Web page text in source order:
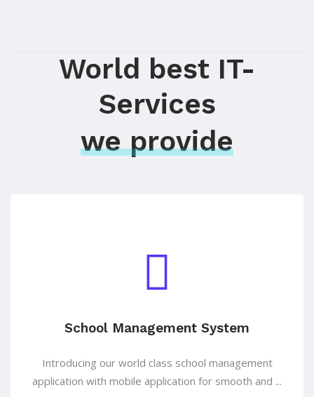
World best IT-
Services
we provide
School Management System
Introducing our world class school management
application with mobile application for smooth and ...